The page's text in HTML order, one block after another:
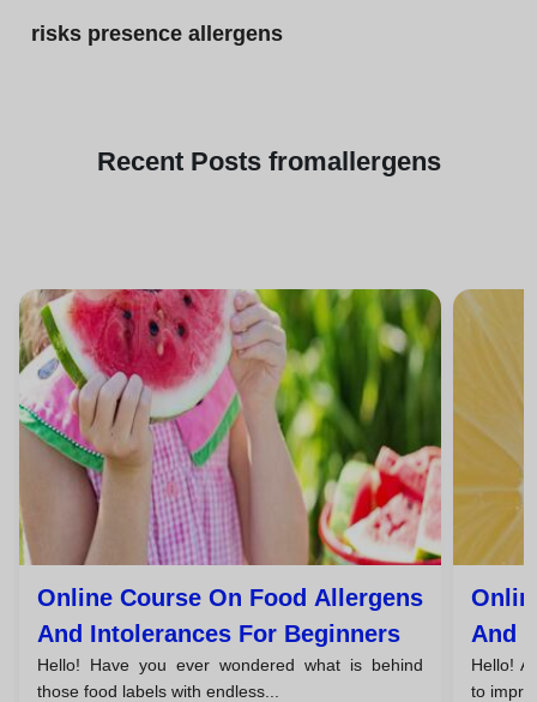
risks presence allergens
Recent Posts fromallergens
Online Course On Food Allergens
And Intolerances For Beginners
Hello! Have you ever wondered what is behind
those food labels with endless...
And
Hello!
to